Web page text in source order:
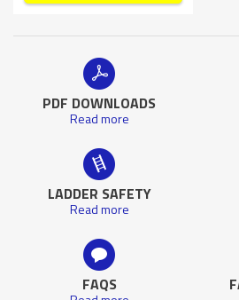
PDF DOWNLOADS
Read more
LADDER SAFETY
Read more
FAQS